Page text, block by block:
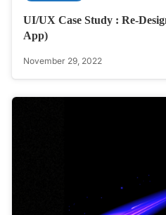
UI/UX Case Study : Re-
App)
November 29, 2022